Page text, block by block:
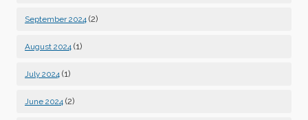
September 2024 (2)
August 2024 (1)
July 2024 (1)
June 2024 (2)